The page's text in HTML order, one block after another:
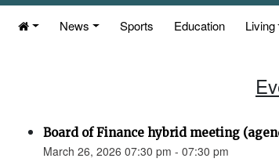
News Sports Education Living
Board of Finance hybrid meeting
March 26, 2026 07:30 pm - 07:30 pm